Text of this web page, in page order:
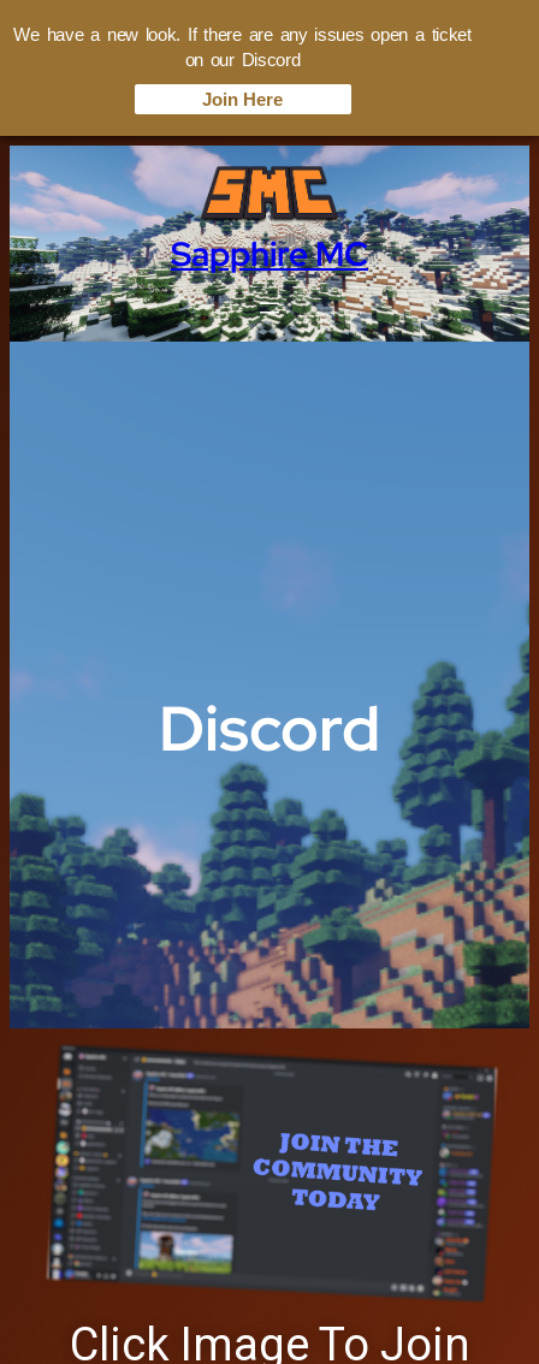
Sapphire MC
Discord
Click Image To Join
We have a new look. If there are any issues open a ticket
on our Discord
Join Here